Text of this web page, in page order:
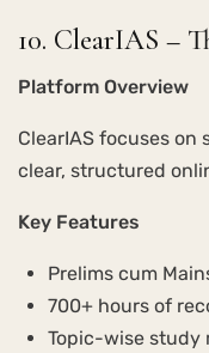
10. ClearIAS –
Platform Overview
ClearIAS focuses
clear, structured
Key Features
Prelims cum
700+ hours of
Topic-wise study